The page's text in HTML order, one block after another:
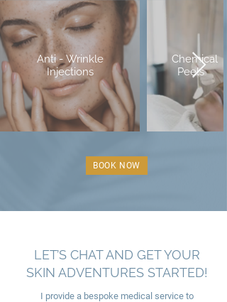
Anti - Wrinkle
Injections
Chemical
Peels
BOOK NOW
LET’S CHAT AND GET YOUR
SKIN ADVENTURES STARTED!
I provide a bespoke medical service to